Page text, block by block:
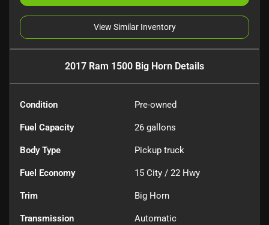
View Similar Inventory
2017 Ram 1500 Big Horn Details
Condition Pre-owned
Fuel Capacity 26 gallons
Body Type Pickup truck
Fuel Economy 15 City / 22 Hwy
Trim Big Horn
Transmission Automatic